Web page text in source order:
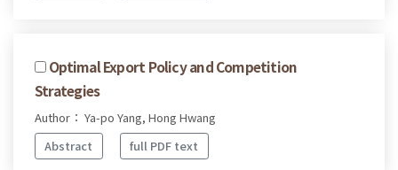
Optimal Export Policy and Competition
Strategies
Author： Ya-po Yang, Hong Hwang
Abstract
full PDF text